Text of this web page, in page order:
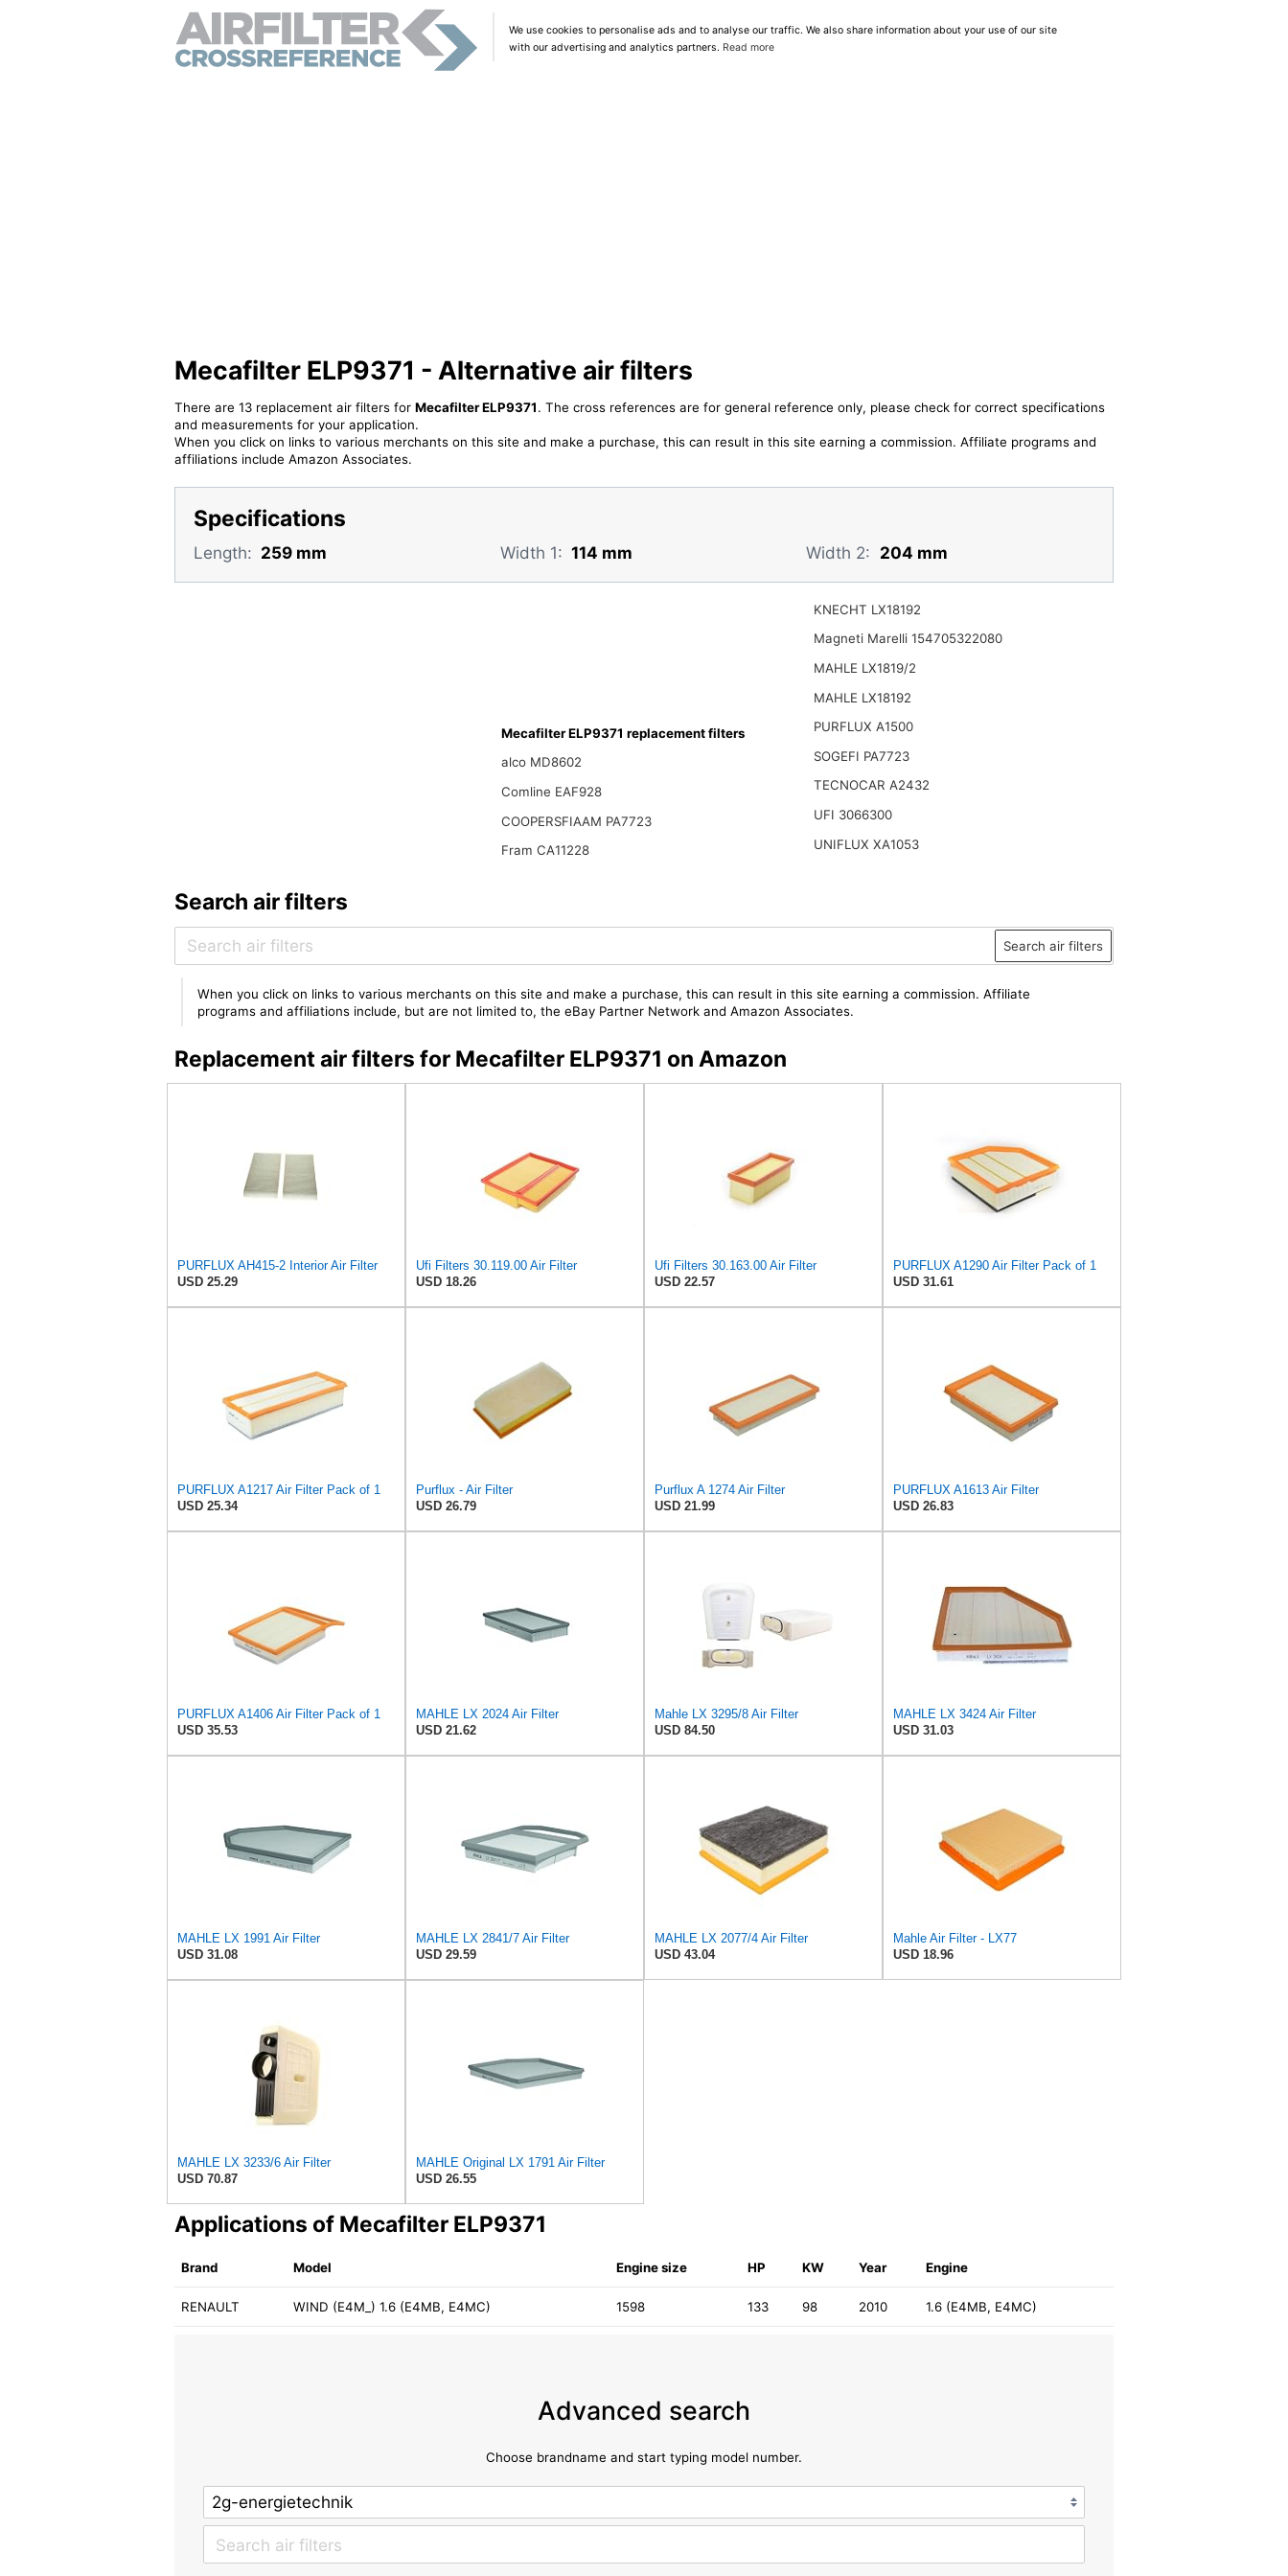
We use cookies to personalise ads and to analyse our traffic. We also share information about your use of our site
with our advertising and analytics partners. Read more
Mecafilter ELP9371 - Alternative air filters
There are 13 replacement air filters for Mecafilter ELP9371. The cross references are for general reference only, please check for correct specifications
and measurements for your application.
When you click on links to various merchants on this site and make a purchase, this can result in this site earning a commission. Affiliate programs and
affiliations include Amazon Associates.
Specifications
Length: 259 mm Width 1: 114 mm Width 2: 204 mm
Mecafilter ELP9371 replacement filters
alco MD8602
Comline EAF928
COOPERSFIAAM PA7723
Fram CA11228
KNECHT LX18192
Magneti Marelli 154705322080
MAHLE LX1819/2
MAHLE LX18192
PURFLUX A1500
SOGEFI PA7723
TECNOCAR A2432
UFI 3066300
UNIFLUX XA1053
Search air filters
Search air filters
When you click on links to various merchants on this site and make a purchase, this can result in this site earning a commission. Affiliate
programs and affiliations include, but are not limited to, the eBay Partner Network and Amazon Associates.
Replacement air filters for Mecafilter ELP9371 on Amazon
PURFLUX AH415-2 Interior Air Filter
USD 25.29
Ufi Filters 30.119.00 Air Filter
USD 18.26
Ufi Filters 30.163.00 Air Filter
USD 22.57
PURFLUX A1290 Air Filter Pack of 1
USD 31.61
PURFLUX A1217 Air Filter Pack of 1
USD 25.34
Purflux - Air Filter
USD 26.79
Purflux A 1274 Air Filter
USD 21.99
PURFLUX A1613 Air Filter
USD 26.83
PURFLUX A1406 Air Filter Pack of 1
USD 35.53
MAHLE LX 2024 Air Filter
USD 21.62
Mahle LX 3295/8 Air Filter
USD 84.50
MAHLE LX 3424 Air Filter
USD 31.03
MAHLE LX 1991 Air Filter
USD 31.08
MAHLE LX 2841/7 Air Filter
USD 29.59
MAHLE LX 2077/4 Air Filter
USD 43.04
Mahle Air Filter - LX77
USD 18.96
MAHLE LX 3233/6 Air Filter
USD 70.87
MAHLE Original LX 1791 Air Filter
USD 26.55
Applications of Mecafilter ELP9371
Brand Model Engine size HP KW Year Engine
RENAULT WIND (E4M_) 1.6 (E4MB, E4MC) 1598 133 98 2010 1.6 (E4MB, E4MC)
Advanced search
Choose brandname and start typing model number.